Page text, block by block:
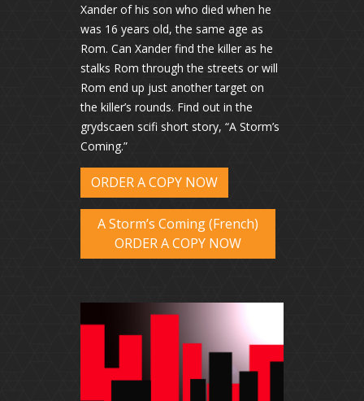
Xander of his son who died when he
was 16 years old, the same age as
Rom. Can Xander find the killer as he
stalks Rom through the streets or will
Rom end up just another target on
the killer’s rounds. Find out in the
grydscaen scifi short story, “A Storm’s
Coming.”
ORDER A COPY NOW
A Storm’s Coming (French)
ORDER A COPY NOW